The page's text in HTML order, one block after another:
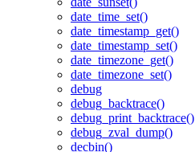
date_time_set()
date_timestamp_get()
date_timestamp_set()
date_timezone_get()
date_timezone_set()
debug
debug_backtrace()
debug_print_backtrace()
debug_zval_dump()
decbin()